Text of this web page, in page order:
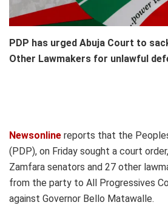
PDP has urged Abuja Court to
Other Lawmakers for unlawful
Newsonline reports that the
(PDP), on Friday sought a court
Zamfara senators and 27 other
from the party to All Progressives
against Governor Bello Matawalle.